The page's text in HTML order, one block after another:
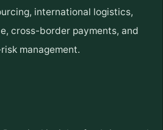
international logistics,
cross-border payments, and
management.